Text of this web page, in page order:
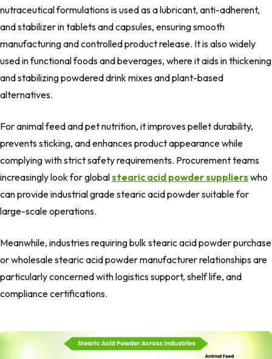
nutraceutical formulations is used as a lubricant, anti-adherent,
and stabilizer in tablets and capsules, ensuring smooth
manufacturing and controlled product release. It is also widely
used in functional foods and beverages, where it aids in thickening
and stabilizing powdered drink mixes and plant-based
alternatives.
For animal feed and pet nutrition, it improves pellet durability,
prevents sticking, and enhances product appearance while
complying with strict safety requirements. Procurement teams
increasingly look for globalstearic acid powder suppliers who
can provide industrial grade stearic acid powder suitable for
large-scale operations.
Meanwhile, industries requiring bulk stearic acid powder purchase
or wholesale stearic acid powder manufacturer relationships are
particularly concerned with logistics support, shelf life, and
compliance certifications.